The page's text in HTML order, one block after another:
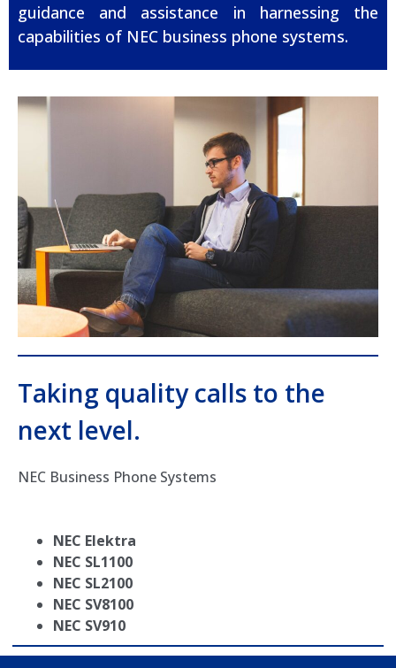
guidance and assistance in harnessing the
capabilities of NEC business phone systems.
Taking quality calls to the
next level.
NEC Business Phone Systems
NEC Elektra
NEC SL1100
NEC SL2100
NEC SV8100
NEC SV910